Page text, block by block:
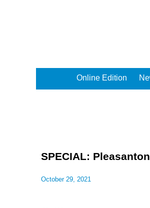
Online Edition
SPECIAL:
October 29, 2021